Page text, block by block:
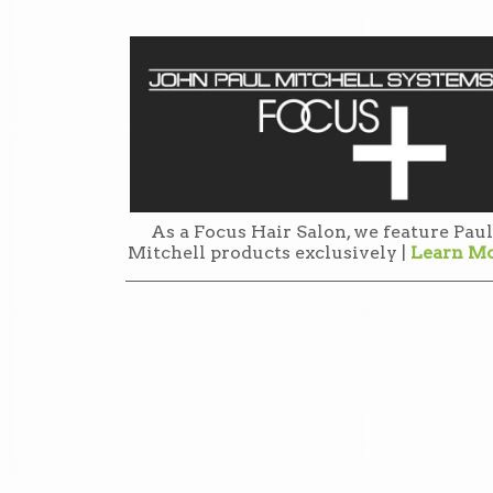
As a Focus Hair Salon, we feature Paul
Mitchell products exclusively | Learn